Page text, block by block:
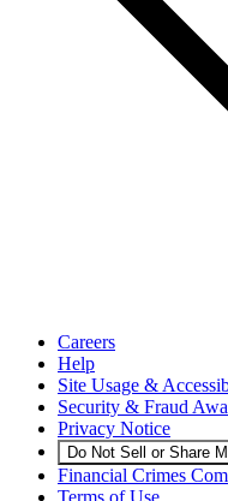
Careers
Help
Site Usage &
Security & Fraud
Privacy Notice
Do Not Sell or Share
Financial Crimes
Terms of Use